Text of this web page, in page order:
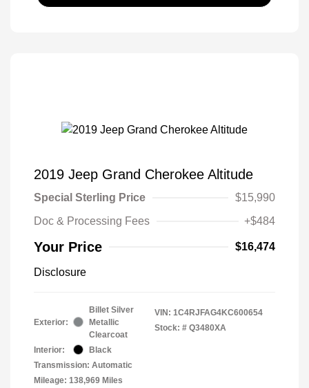
2019 Jeep Grand Cherokee Altitude
Special Sterling Price
$15,990
Doc & Processing Fees
+$484
Your Price $16,474
Disclosure
Exterior:
Billet Silver
Metallic
Clearcoat
Interior:
Black
Transmission: Automatic
Mileage: 138,969 Miles
VIN: 1C4RJFAG4KC600654
Stock: # Q3480XA